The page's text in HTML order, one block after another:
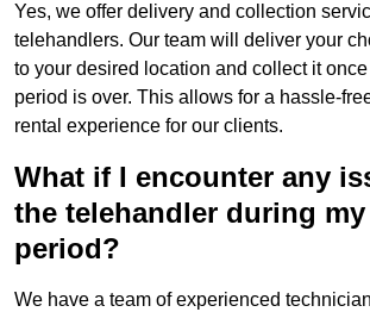
Yes, we offer delivery and collection
telehandlers. Our team will deliver your
to your desired location and collect it once
period is over. This allows for a hassle-
rental experience for our clients.
What if I encounter any
the telehandler during
period?
We have a team of experienced